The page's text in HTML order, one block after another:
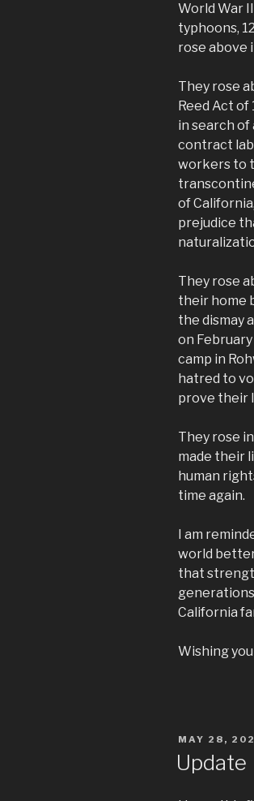
World War
typhoons,
rose above
They rose
Reed Act
in search of
contract
workers to
of
prejudice
They rose
their home
the dismay
on
camp in
hatred to
prove their
They rose
made their
human
time again.
I am
world
that
generations
California
Wishing
POSTED
ON
MAY 28,
Update